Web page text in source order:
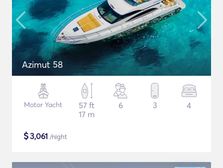
Azimut 58
Motor Yacht
57 ft
17 m
6 3 4
$3,061 /night